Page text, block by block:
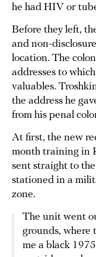
he had HIV or
Before they left,
and non-
location. The
addresses to
valuables.
the address he
from his penal
At first, the new
month training in
sent straight to
stationed in a
zone.
The unit went
grounds, where
me a black